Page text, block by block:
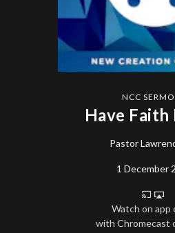
NCC
Have Faith
Pastor
1 December
Watch on app
with Chromecast